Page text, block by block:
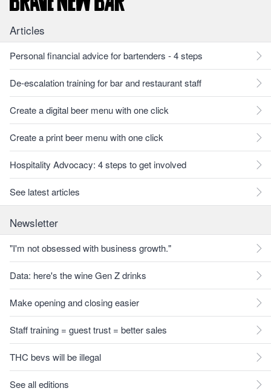
Articles
Personal financial advice for bartenders - 4 steps
De-escalation training for bar and restaurant staff
Create a digital beer menu with one click
Create a print beer menu with one click
Hospitality Advocacy: 4 steps to get involved
See latest articles
Newsletter
"I'm not obsessed with business growth."
Data: here's the wine Gen Z drinks
Make opening and closing easier
Staff training = guest trust = better sales
THC bevs will be illegal
See all editions